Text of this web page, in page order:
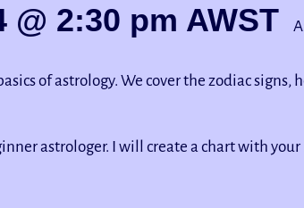
@ 2:30 pm AWST
of astrology. We cover the zodiac
astrologer. I will create a chart with